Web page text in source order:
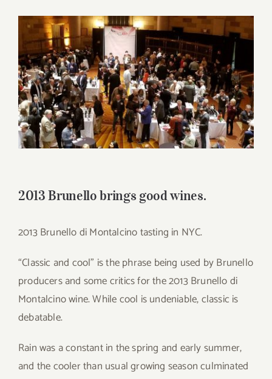
View
Larger
Image
2013 Brunello brings good wines.
2013 Brunello di Montalcino tasting in NYC.
“Classic and cool” is the phrase being used by Brunello
producers and some critics for the 2013 Brunello di
Montalcino wine. While cool is undeniable, classic is
debatable.
Rain was a constant in the spring and early summer,
and the cooler than usual growing season culminated